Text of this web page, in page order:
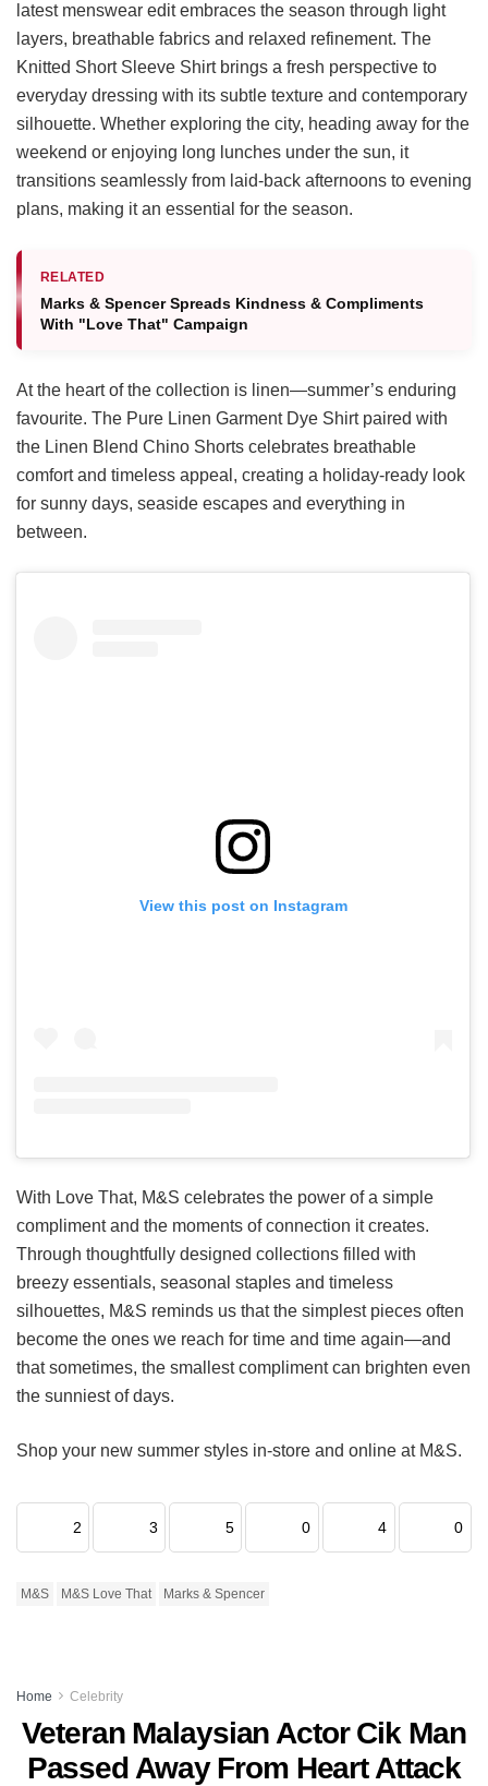
latest menswear edit embraces the season through light
layers, breathable fabrics and relaxed refinement. The
Knitted Short Sleeve Shirt brings a fresh perspective to
everyday dressing with its subtle texture and contemporary
silhouette. Whether exploring the city, heading away for the
weekend or enjoying long lunches under the sun, it
transitions seamlessly from laid-back afternoons to evening
plans, making it an essential for the season.
RELATED
Marks & Spencer Spreads Kindness & Compliments
With "Love That" Campaign
At the heart of the collection is linen—summer’s enduring
favourite. The Pure Linen Garment Dye Shirt paired with
the Linen Blend Chino Shorts celebrates breathable
comfort and timeless appeal, creating a holiday-ready look
for sunny days, seaside escapes and everything in
between.
View this post on Instagram
With Love That, M&S celebrates the power of a simple
compliment and the moments of connection it creates.
Through thoughtfully designed collections filled with
breezy essentials, seasonal staples and timeless
silhouettes, M&S reminds us that the simplest pieces often
become the ones we reach for time and time again—and
that sometimes, the smallest compliment can brighten even
the sunniest of days.
Shop your new summer styles in-store and online at M&S.
2 3 5 0 4 0
M&S M&S Love That Marks & Spencer
Home Celebrity
Veteran Malaysian Actor Cik Man
Passed Away From Heart Attack